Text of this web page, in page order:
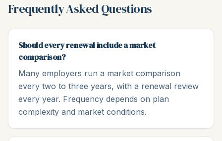
Frequently Asked Questions
Should every renewal include a market
comparison?
Many employers run a market comparison
every two to three years, with a renewal review
every year. Frequency depends on plan
complexity and market conditions.